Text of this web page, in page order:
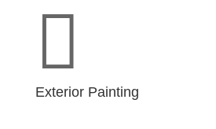

Exterior Painting